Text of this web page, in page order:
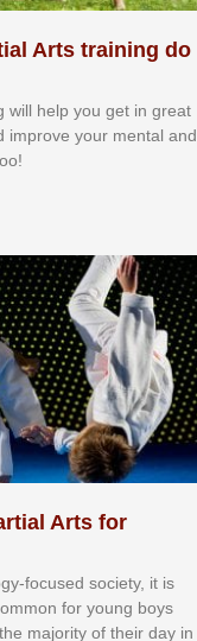
Arts training do
will help you get in great
improve your mental and
Arts for
fосuѕеd ѕосіеtу, іt іѕ
fоr уоung bоуѕ
mајоrіtу оf thеіr dау іn